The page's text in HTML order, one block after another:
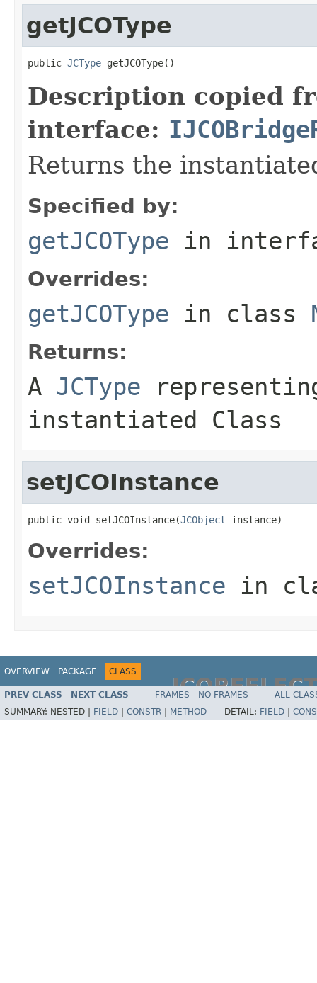
getJCOType
public JCType getJCOType()
Description copied
interface:
Returns the
Specified by:
getJCOType in
Overrides:
getJCOType in class
Returns:
A JCType
instantiated Class
setJCOInstance
public void setJCOInstance(JCObject instance)
Overrides:
setJCOInstance in
OVERVIEW PACKAGE CLASS
PREV CLASS NEXT CLASS FRAMES NO FRAMES
ALL
SUMMARY: NESTED | FIELD CONSTR METHOD DETAIL: FIELD